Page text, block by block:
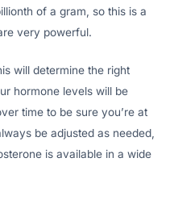
of a gram, so this is a
very powerful.
will determine the right
hormone levels will be
time to be sure you’re at
be adjusted as needed,
is available in a wide